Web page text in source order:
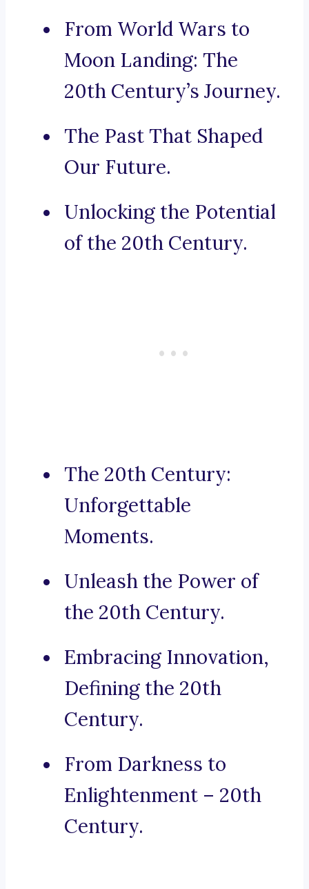
From World Wars to
Moon Landing: The
20th Century’s Journey.
The Past That Shaped
Our Future.
Unlocking the Potential
of the 20th Century.
The 20th Century:
Unforgettable
Moments.
Unleash the Power of
the 20th Century.
Embracing Innovation,
Defining the 20th
Century.
From Darkness to
Enlightenment – 20th
Century.